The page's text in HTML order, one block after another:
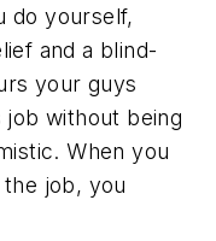
do yourself,
and a blind-
your guys
without being
When you
job, you